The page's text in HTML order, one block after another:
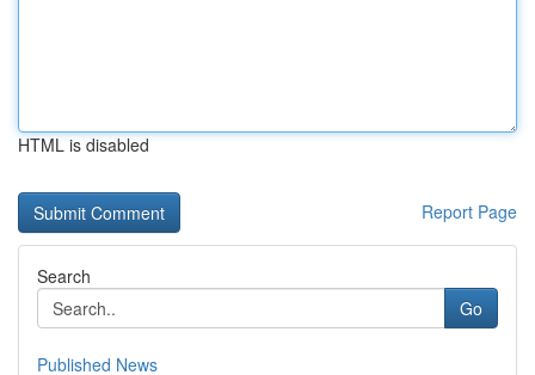
HTML is disabled
Report Page
Search
Go
Published News